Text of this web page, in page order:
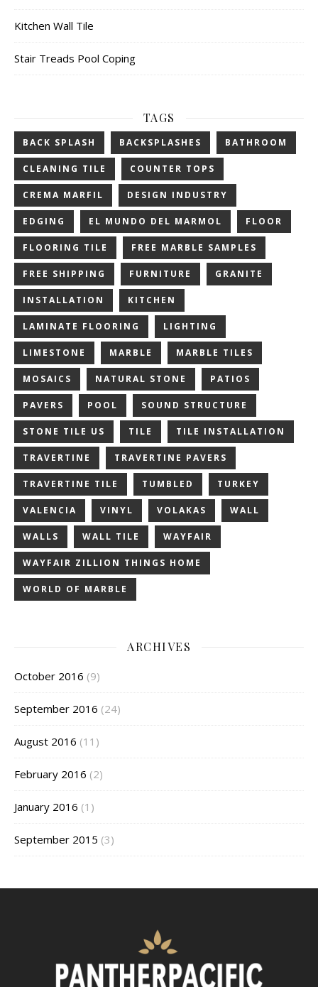
Kitchen Wall Tile
Stair Treads Pool Coping
TAGS
BACK SPLASH BACKSPLASHES BATHROOM
CLEANING TILE COUNTER TOPS
CREMA MARFIL DESIGN INDUSTRY
EDGING EL MUNDO DEL MARMOL FLOOR
FLOORING TILE FREE MARBLE SAMPLES
FREE SHIPPING FURNITURE GRANITE
INSTALLATION KITCHEN
LAMINATE FLOORING LIGHTING
LIMESTONE MARBLE MARBLE TILES
MOSAICS NATURAL STONE PATIOS
PAVERS POOL SOUND STRUCTURE
STONE TILE US TILE TILE INSTALLATION
TRAVERTINE TRAVERTINE PAVERS
TRAVERTINE TILE TUMBLED TURKEY
VALENCIA VINYL VOLAKAS WALL
WALLS WALL TILE WAYFAIR
WAYFAIR ZILLION THINGS HOME
WORLD OF MARBLE
ARCHIVES
October 2016 (9)
September 2016 (24)
August 2016 (11)
February 2016 (2)
January 2016 (1)
September 2015 (3)